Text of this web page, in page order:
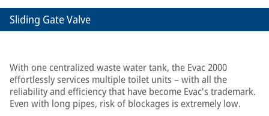
Sliding Gate Valve
With one centralized waste water tank, the Evac 2000
effortlessly services multiple toilet units – with all the
reliability and efficiency that have become Evac's trademark.
Even with long pipes, risk of blockages is extremely low.